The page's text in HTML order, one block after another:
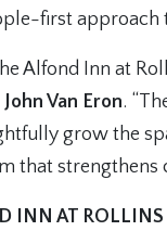
first approach
Alfond Inn at
John Van Eron.
grow the
that strengthens
INN AT ROLLINS